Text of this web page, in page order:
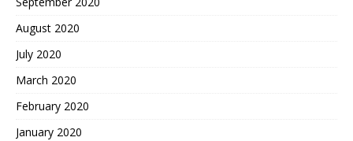
August 2020
July 2020
March 2020
February 2020
January 2020